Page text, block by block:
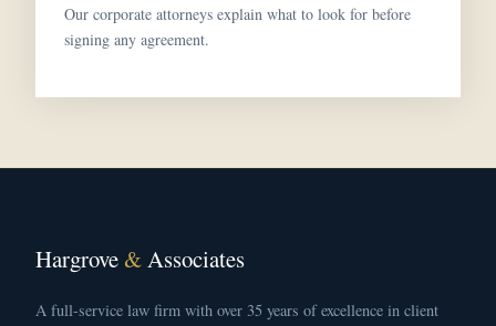
Our corporate attorneys explain what to look for before
signing any agreement.
Hargrove &Associates
A full-service law firm with over 35 years of excellence in client